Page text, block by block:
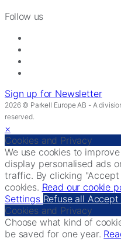
Follow us
Sign up for Newsletter
2026 © Parkell Europe AB - A
reserved.
×
Cookies and Privacy
We use cookies to
display personalised ads
traffic. By clicking
cookies. Read our cookie
Settings Refuse all Accept
Cookies and Privacy
Choose what kind of
be saved for one year.